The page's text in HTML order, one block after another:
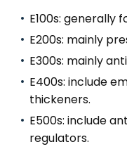
E100s: generally
E200s: mainly
E300s: mainly
E400s: include
thickeners.
E500s: include
regulators.